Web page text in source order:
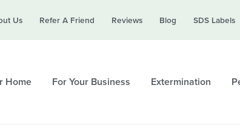
for a free quote!
Us Refer A Friend Reviews Blog SDS Labels
Home For Your Business Extermination